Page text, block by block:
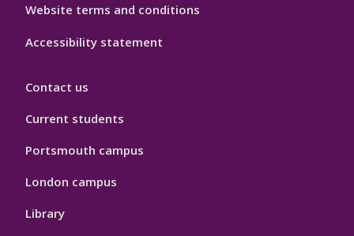
Website terms and conditions
Accessibility statement
Contact us
Current students
Portsmouth campus
London campus
Library